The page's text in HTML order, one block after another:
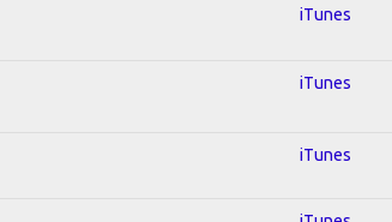
iTunes
iTunes
iTunes